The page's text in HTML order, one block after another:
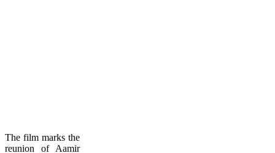
The film marks the
reunion of Aamir